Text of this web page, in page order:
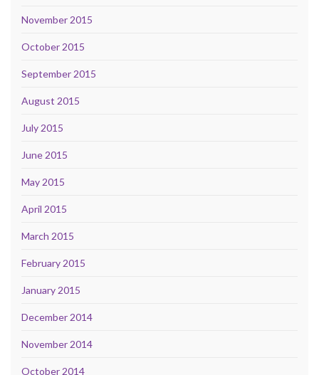
November 2015
October 2015
September 2015
August 2015
July 2015
June 2015
May 2015
April 2015
March 2015
February 2015
January 2015
December 2014
November 2014
October 2014